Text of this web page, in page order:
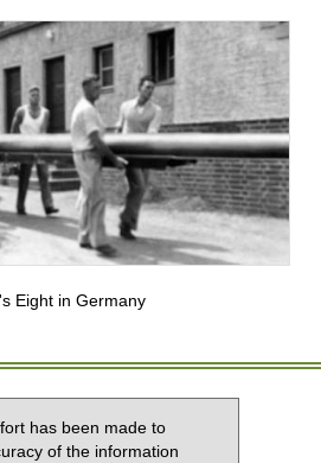
Eight in Germany
has been made to
of the information